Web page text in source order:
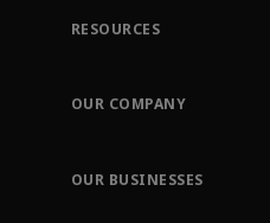
RESOURCES
Order Tracking
Training
OUR COMPANY
OUR BUSINESSES